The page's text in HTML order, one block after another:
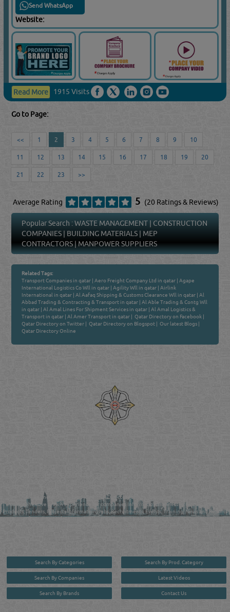
Send WhatsApp
Website:
Read More 1915 Visits
Go to Page:
<< 1 2 3 4 5 6 7 8 9 10
11 12 13 14 15 16 17 18 19 20
21 22 23 >>
Average Rating 5 (20 Ratings & Reviews)
Popular Search :WASTE MANAGEMENT | CONSTRUCTION
COMPANIES | BUILDING MATERIALS | MEP
CONTRACTORS | MANPOWER SUPPLIERS
Related Tags:
Transport Companies in qatar |Aero Freight Company Ltd in qatar |Agape
International Logistics Co Wll in qatar |Agility Wll in qatar |Airlink
International in qatar |Al Aafaq Shipping & Customs Clearance Wll in qatar |Al
Abbad Trading & Contracting & Transport in qatar |Al Able Trading & Contg Wll
in qatar |Al Amal Lines For Shipment Services in qatar |Al Amal Logistics &
Transport in qatar |Al Amer Transport in qatar | Qatar Directory on Facebook |
Qatar Directory on Twitter | Qatar Directory on Blogspot | Our latest Blogs |
Qatar Directory Online
Qatar Business, Oil, Gas and Industrial Directory brings you online information in a
comprehensive search experience for companies Information, Business Activities, Brands,
Products, Tenders, Projects Information, Jobs, Recruitments, Events, Training, News and Reports
in one user friendly interface in Doha, Qatar bridging the gap between buyers & sellers making it
Search By Categories
Search By Companies
Search By Brands
Search By Prod. Category
Latest Videos
Contact Us